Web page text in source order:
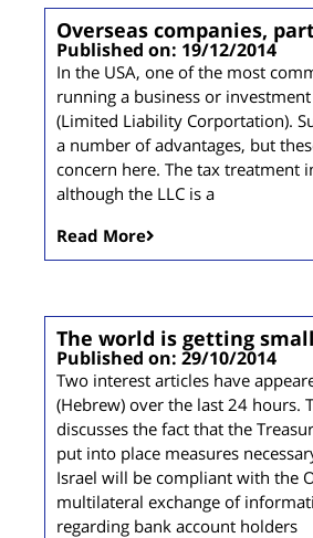
Overseas companies,
Published on: 19/12/2014
In the USA, one of the most
running a business or investment
(Limited Liability Corportation).
a number of advantages, but
concern here. The tax treatment
although the LLC is a
Read More
The world is getting
Published on: 29/10/2014
Two interest articles have
(Hebrew) over the last 24 hours.
discusses the fact that the
put into place measures
Israel will be compliant with the
multilateral exchange of
regarding bank account holders